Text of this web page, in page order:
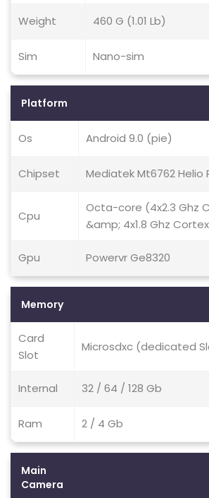
Weight 460 G (1.01 Lb)
Sim Nano-sim
Platform
Os Android 9.0 (pie)
Chipset Mediatek Mt6762 Helio
Cpu
Octa-core (4x2.3 Ghz
&amp; 4x1.8 Ghz
Gpu Powervr Ge8320
Memory
Card
Slot
Microsdxc (dedicated
Internal 32 / 64 / 128 Gb
Ram 2 / 4 Gb
Main
Camera